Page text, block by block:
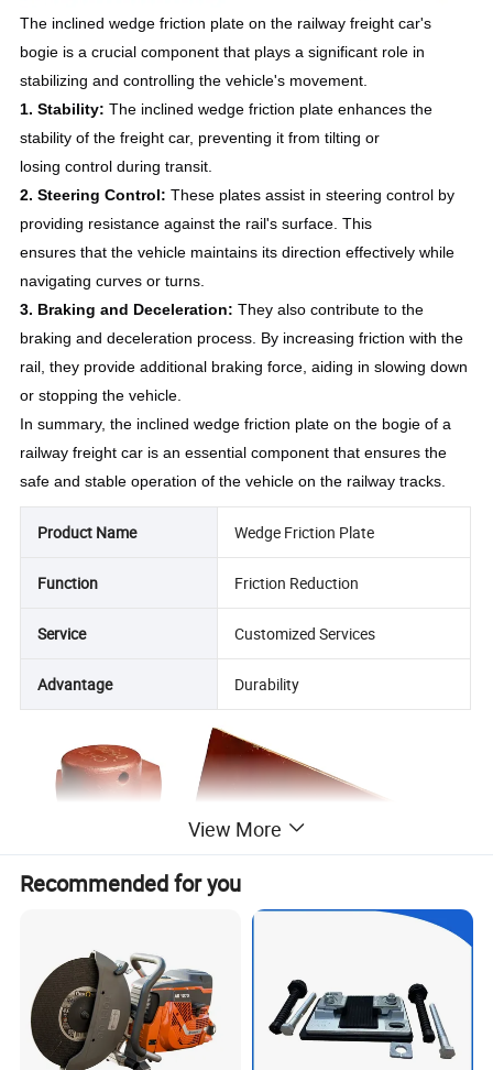
The inclined wedge friction plate on the railway freight car's
bogie is a crucial component that plays a significant role in
stabilizing and controlling the vehicle's movement.
1. Stability: The inclined wedge friction plate enhances the
stability of the freight car, preventing it from tilting or
losing control during transit.
2. Steering Control: These plates assist in steering control by
providing resistance against the rail's surface. This
ensures that the vehicle maintains its direction effectively while
navigating curves or turns.
3. Braking and Deceleration: They also contribute to the
braking and deceleration process. By increasing friction with the
rail, they provide additional braking force, aiding in slowing down
or stopping the vehicle.
In summary, the inclined wedge friction plate on the bogie of a
railway freight car is an essential component that ensures the
safe and stable operation of the vehicle on the railway tracks.
Product Name Wedge Friction Plate
Function Friction Reduction
Service Customized Services
Advantage Durability
View More
Recommended for you